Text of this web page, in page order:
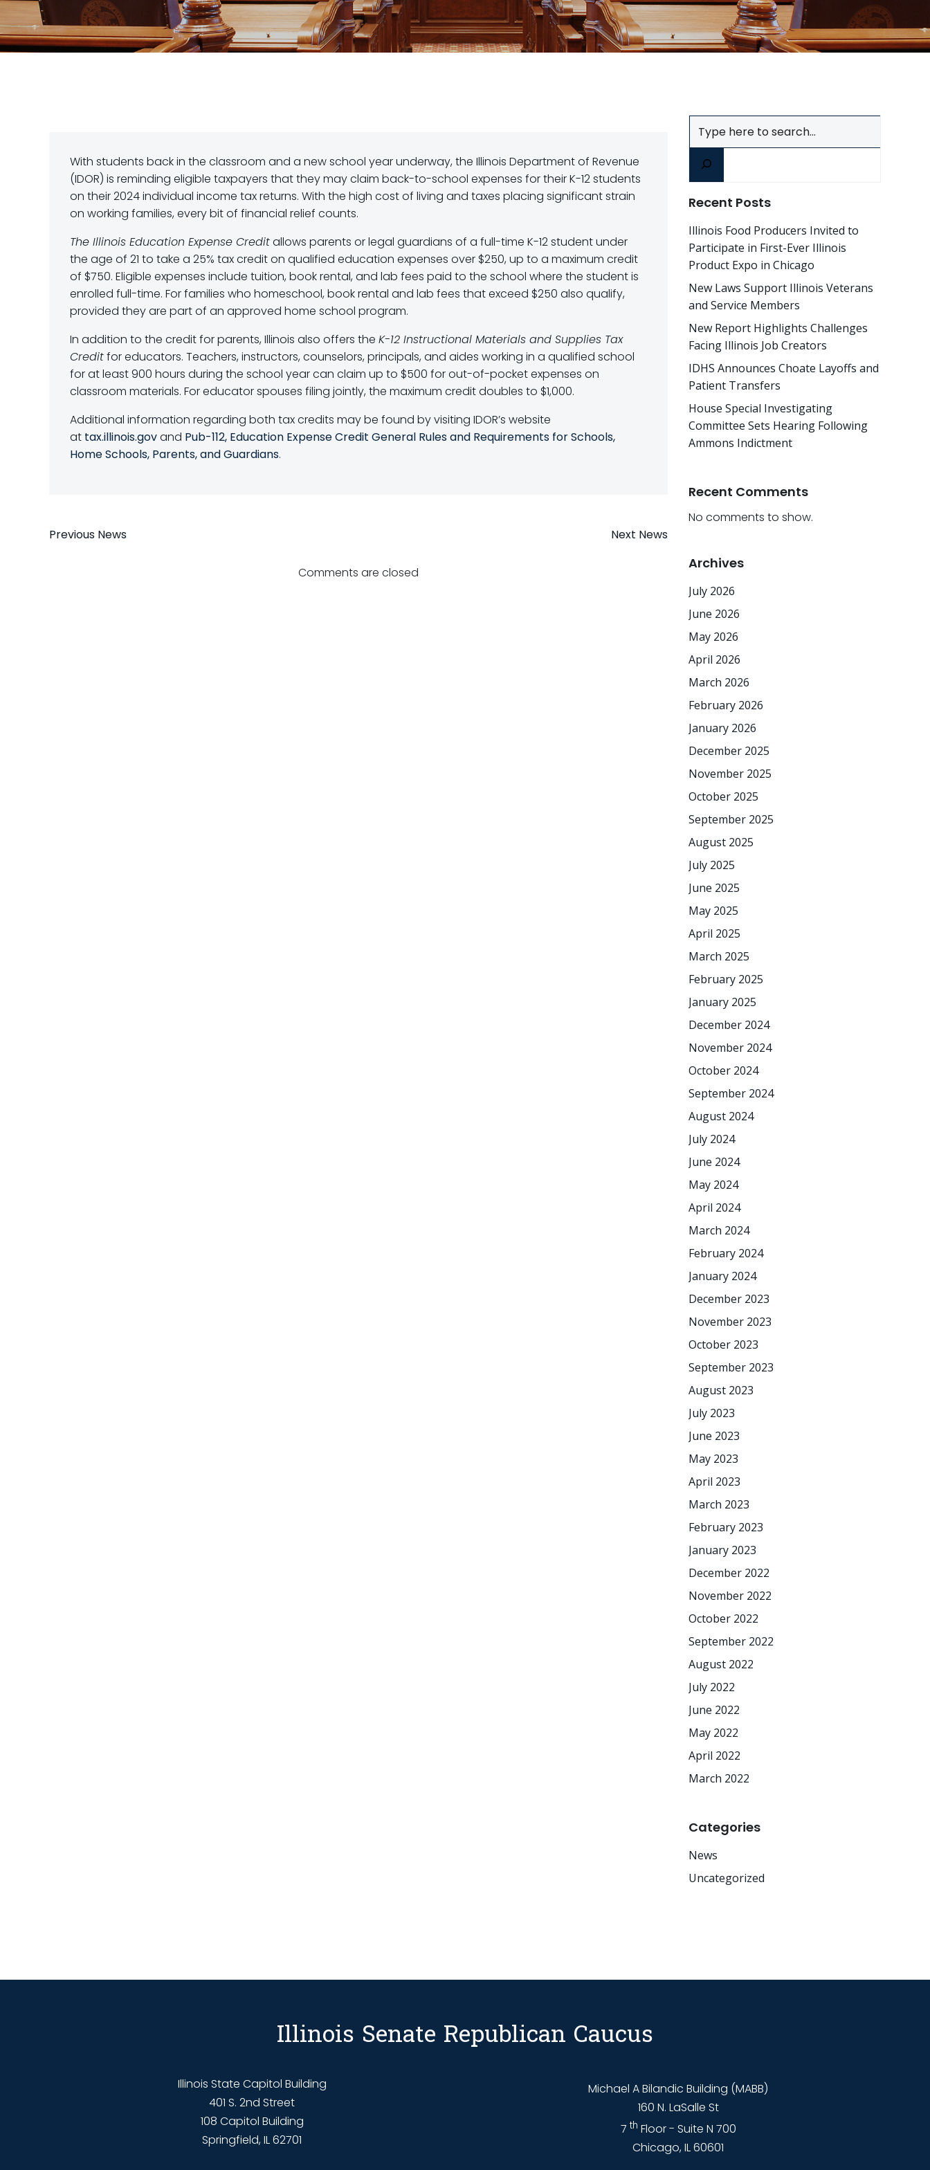
With students back in the classroom and a new school year underway, the Illinois Department of Revenue
(IDOR) is reminding eligible taxpayers that they may claim back-to-school expenses for their K-12 students
on their 2024 individual income tax returns. With the high cost of living and taxes placing significant strain
on working families, every bit of financial relief counts.
The Illinois Education Expense Creditallows parents or legal guardians of a full-time K-12 student under
the age of 21 to take a 25% tax credit on qualified education expenses over $250, up to a maximum credit
of $750. Eligible expenses include tuition, book rental, and lab fees paid to the school where the student is
enrolled full-time. For families who homeschool, book rental and lab fees that exceed $250 also qualify,
provided they are part of an approved home school program.
In addition to the credit for parents, Illinois also offers the K-12 Instructional Materials and Supplies Tax
Creditfor educators. Teachers, instructors, counselors, principals, and aides working in a qualified school
for at least 900 hours during the school year can claim up to $500 for out-of-pocket expenses on
classroom materials. For educator spouses filing jointly, the maximum credit doubles to $1,000.
Additional information regarding both tax credits may be found by visiting IDOR’s website
at tax.illinois.govand Pub-112, Education Expense Credit General Rules and Requirements for Schools,
Home Schools, Parents, and Guardians.
Post
Previous News
navigation
Next News
Comments are closed
Recent Posts
Illinois Food Producers Invited to
Participate in First-Ever Illinois
Product Expo in Chicago
New Laws Support Illinois Veterans
and Service Members
New Report Highlights Challenges
Facing Illinois Job Creators
IDHS Announces Choate Layoffs and
Patient Transfers
House Special Investigating
Committee Sets Hearing Following
Ammons Indictment
Recent Comments
No comments to show.
Archives
July 2026
June 2026
May 2026
April 2026
March 2026
February 2026
January 2026
December 2025
November 2025
October 2025
September 2025
August 2025
July 2025
June 2025
May 2025
April 2025
March 2025
February 2025
January 2025
December 2024
November 2024
October 2024
September 2024
August 2024
July 2024
June 2024
May 2024
April 2024
March 2024
February 2024
January 2024
December 2023
November 2023
October 2023
September 2023
August 2023
July 2023
June 2023
May 2023
April 2023
March 2023
February 2023
January 2023
December 2022
November 2022
October 2022
September 2022
August 2022
July 2022
June 2022
May 2022
April 2022
March 2022
Categories
News
Uncategorized
Illinois Senate Republican Caucus
Illinois State Capitol Building
401 S. 2nd Street
108 Capitol Building
Springfield, IL 62701
Michael A Bilandic Building (MABB)
160 N. LaSalle St
7 th Floor - Suite N 700
Chicago, IL 60601